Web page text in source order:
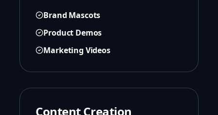
Brand Mascots
Product Demos
Marketing Videos
Content Creation